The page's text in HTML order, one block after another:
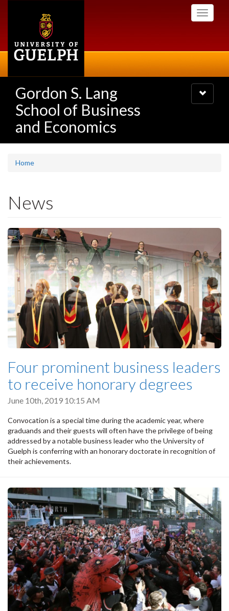
Toggle
Gordon S. Lang
School of Business
and Economics
Toggle
navigation
Home
News
Four prominent business leaders
to receive honorary degrees
June 10th, 2019 10:15 AM
Convocation is a special time during the academic year, where
graduands and their guests will often have the privilege of being
addressed by a notable business leader who the University of
Guelph is conferring with an honorary doctorate in recognition of
their achievements.